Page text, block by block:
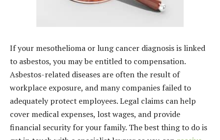
If your mesothelioma or lung cancer diagnosis is linked
to asbestos, you may be entitled to compensation.
Asbestos-related diseases are often the result of
workplace exposure, and many companies failed to
adequately protect employees. Legal claims can help
cover medical expenses, lost wages, and provide
financial security for your family. The best thing to do is